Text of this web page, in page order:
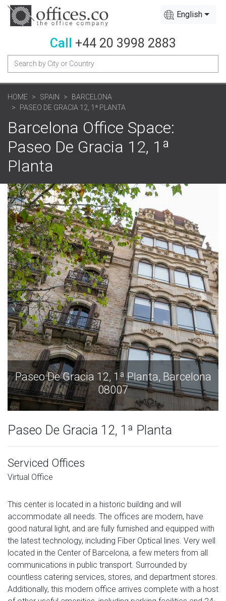
English
Call +44 20 3998 2883
HOME SPAIN
BARCELONA
PASEO DE GRACIA 12, 1ª PLANTA
Barcelona Office Space:
Paseo De Gracia 12, 1ª
Planta
Paseo De Gracia 12, 1ª Planta,
08007
Paseo De Gracia 12, 1ª Planta
Serviced Offices
Virtual Office
This center is located in a historic building and will
accommodate all needs. The offices are modern, have
good natural light, and are fully furnished and equipped with
the latest technology, including Fiber Optical lines. Very well
located in the Center of Barcelona, ​​a few meters from all
communications in public transport. Surrounded by
countless catering services, stores, and department stores.
Additionally, this modern office arrives complete with a host